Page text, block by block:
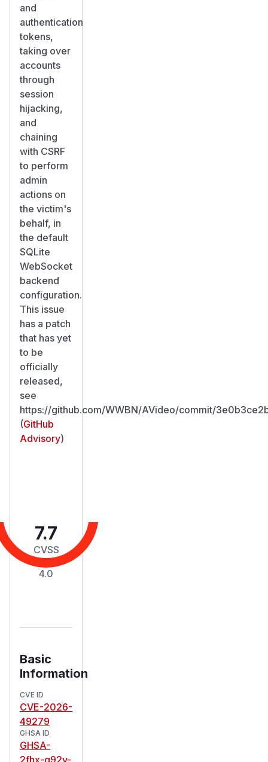
and
authentication
tokens,
taking over
accounts
through
session
hijacking,
and
chaining
with CSRF
to perform
admin
actions on
the victim's
behalf, in
the default
SQLite
WebSocket
backend
configuration.
This issue
has a patch
that has yet
to be
officially
released,
see
https://github.com/WWBN/AVideo/commit/
(GitHub
Advisory)
7.7
CVSS
Score
4.0
Basic
Information
CVE ID
CVE-2026-
49279
GHSA ID
GHSA-
2fhx-q92v-